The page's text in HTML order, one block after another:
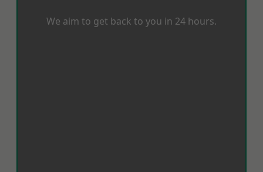
We aim to get back to you in 24 hours.